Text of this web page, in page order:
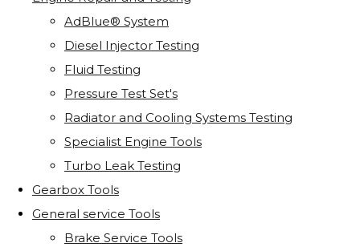
AdBlue® System
Diesel Injector Testing
Fluid Testing
Pressure Test Set's
Radiator and Cooling Systems Testing
Specialist Engine Tools
Turbo Leak Testing
Gearbox Tools
General service Tools
Brake Service Tools